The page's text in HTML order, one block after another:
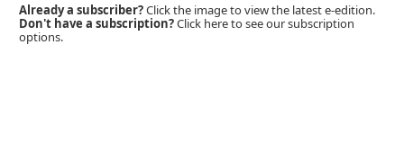
Already a subscriber?Click the image to view the latest e-edition.
Don't have a subscription?Click here to see our subscription
options.